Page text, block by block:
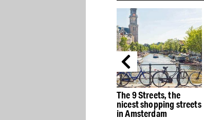
The 9 Streets, the
nicest shopping streets
in Amsterdam